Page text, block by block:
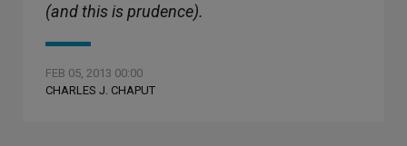
(and this is prudence).
FEB 05, 2013 00:00
CHARLES J. CHAPUT